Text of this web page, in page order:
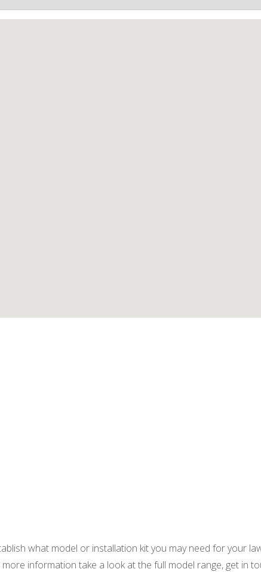
what model or installation kit you may need for your
information take a look at the full model range, get in